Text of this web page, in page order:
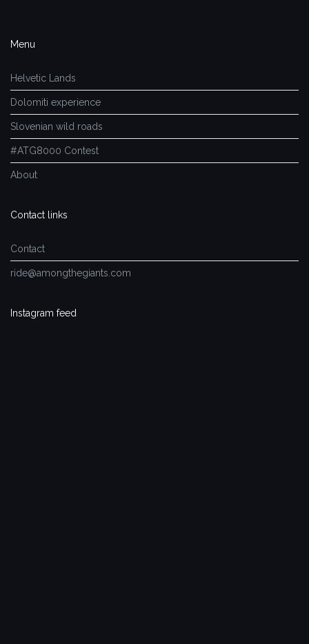
Menu
Helvetic Lands
Dolomiti experience
Slovenian wild roads
#ATG8000 Contest
About
Contact links
Contact
ride@amongthegiants.com
Instagram feed